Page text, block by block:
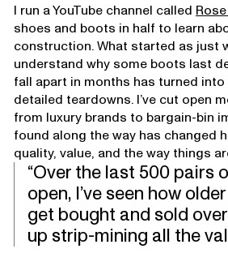
I run a YouTube channel called
shoes and boots in half to learn
construction. What started as just
understand why some boots last
fall apart in months has turned
detailed teardowns. I’ve cut open
from luxury brands to bargain-bin
found along the way has changed
quality, value, and the way things
Over the last 500 pairs
open, I’ve seen how
get bought and sold
up strip-mining all the